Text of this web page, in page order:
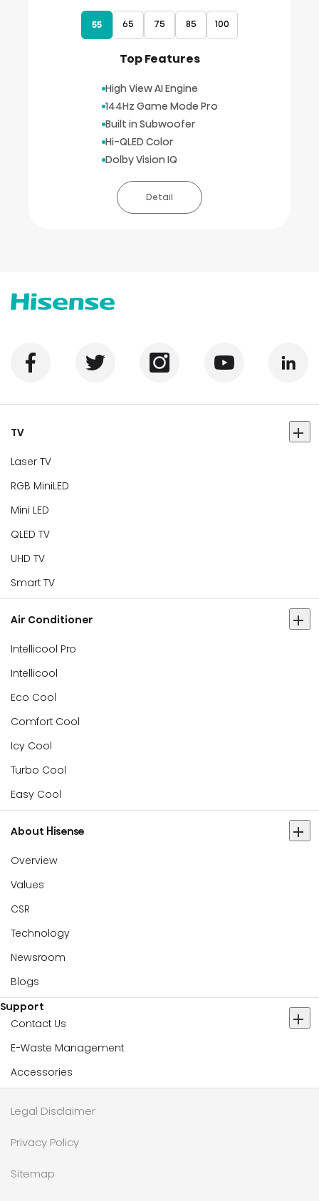
55 65 75 85 100
Top Features
High View AI Engine
144Hz Game Mode Pro
Built in Subwoofer
Hi-QLED Color
Dolby Vision IQ
Detail
TV
Laser TV
RGB MiniLED
Mini LED
QLED TV
UHD TV
Smart TV
Air Conditioner
Intellicool Pro
Intellicool
Eco Cool
Comfort Cool
Icy Cool
Turbo Cool
Easy Cool
About Hisense
Overview
Values
CSR
Technology
Newsroom
Blogs
Support
Contact Us
E-Waste Management
Accessories
Legal Disclaimer
Privacy Policy
Sitemap